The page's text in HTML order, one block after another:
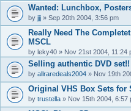
Wanted: Lunchbox,
by jjj» Sep 20th 2004, 3:56 pm
Really Need The
MSCL
by leky40» Nov 21st 2004, 11:24
Selling authentic DVD set!!
by allraredeals2004» Nov 19th
Original VHS Box Sets for
by trustella» Nov 15th 2004, 6:57